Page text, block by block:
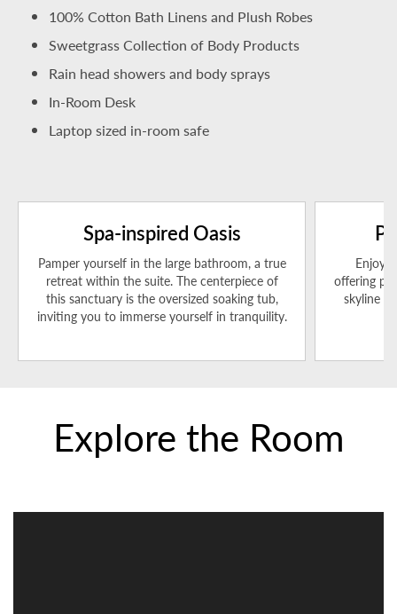
100% Cotton Bath Linens and Plush Robes
Sweetgrass Collection of Body Products
Rain head showers and body sprays
In-Room Desk
Laptop sized in-room safe
Spa-inspired Oasis
Pamper yourself in the large bathroom, a true
retreat within the suite. The centerpiece of
this sanctuary is the oversized soaking tub,
inviting you to immerse yourself in tranquility.
Enjoy
offering
skyline
Explore the Room